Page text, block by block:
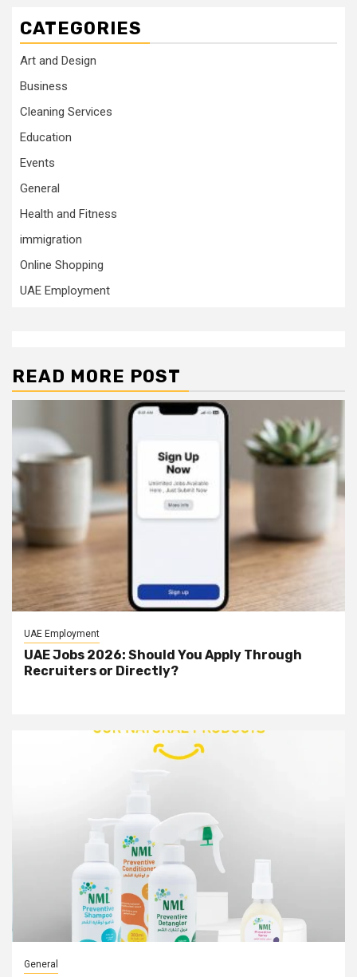
CATEGORIES
Art and Design
Business
Cleaning Services
Education
Events
General
Health and Fitness
immigration
Online Shopping
UAE Employment
READ MORE POST
UAE Employment
UAE Jobs 2026: Should You Apply Through
Recruiters or Directly?
General